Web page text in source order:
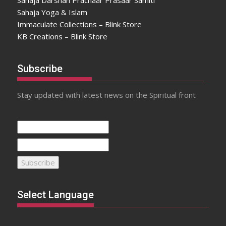
Sahaja Yoga & Islam
Immaculate Collections – Blink Store
KB Creations – Blink Store
Subscribe
Stay updated with latest news on the Spiritual front
Select Language